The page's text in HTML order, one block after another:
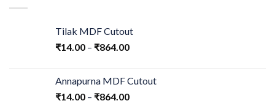
Tilak MDF Cutout
₹14.00 – ₹864.00
Annapurna MDF Cutout
₹14.00 – ₹864.00